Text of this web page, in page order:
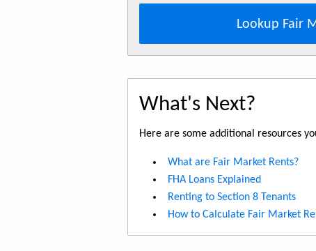
Lookup Fair
What's Next?
Here are some additional resources
What are Fair Market Rents?
FHA Loans Explained
Renting to Section 8 Tenants
How to Calculate Fair Market